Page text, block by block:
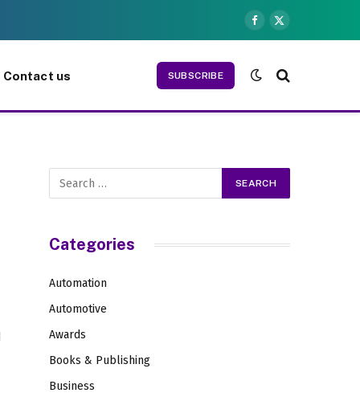
Facebook
X
(Twitter)
Contact us SUBSCRIBE
Categories
Automation
Automotive
Awards
Books & Publishing
Business